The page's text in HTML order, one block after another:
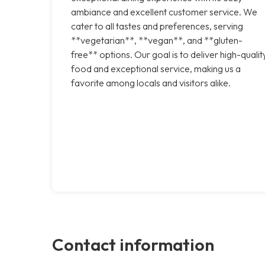
ambiance and excellent customer service. We
cater to all tastes and preferences, serving
**vegetarian**, **vegan**, and **gluten-
free** options. Our goal is to deliver high-
food and exceptional service, making us a
favorite among locals and visitors alike.
Contact information